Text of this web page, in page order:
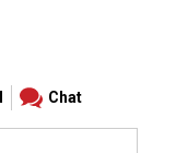
Chat